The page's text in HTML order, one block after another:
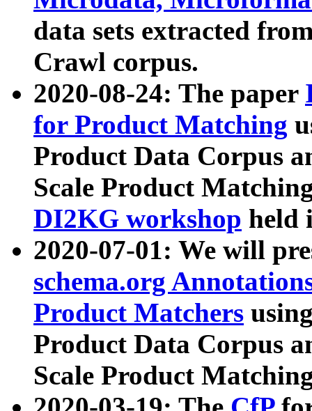
data sets extracted
Crawl corpus.
2020-08-24: The paper
for Product Matching
Product Data Corpus
Scale Product
DI2KG workshop held
2020-07-01: We will
schema.org
Product Matchers
Product Data Corpus
Scale Product